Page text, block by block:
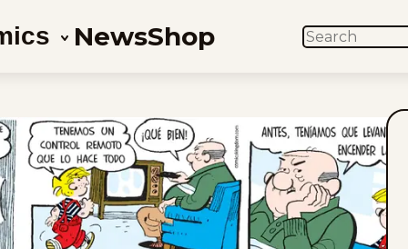
NewsShop SEARCH